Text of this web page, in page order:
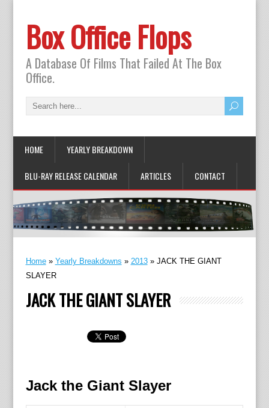
Box Office Flops
A Database Of Films That Failed At The Box
Office.
HOME YEARLY BREAKDOWN
BLU-RAY RELEASE CALENDAR ARTICLES CONTACT
Home» Yearly Breakdowns » 2013» JACK THE GIANT
SLAYER
JACK THE GIANT SLAYER
Jack the Giant Slayer